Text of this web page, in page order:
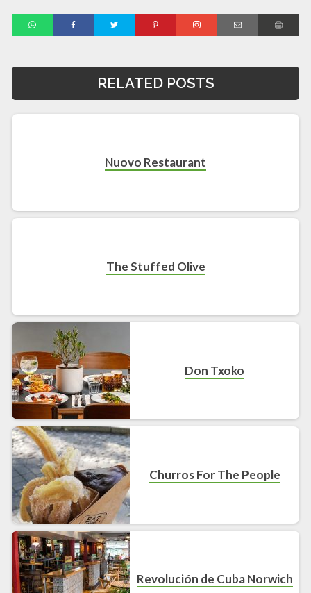
RELATED POSTS
Nuovo Restaurant
The Stuffed Olive
Don Txoko
Churros For The People
Revolución de Cuba Norwich